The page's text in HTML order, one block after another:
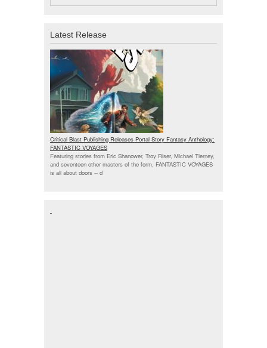
Latest Release
Critical Blast Publishing Releases Portal Story Fantasy Anthology:
FANTASTIC VOYAGES
Featuring stories from Eric Shanower, Troy Riser, Michael Tierney,
and seventeen other masters of the form, FANTASTIC VOYAGES
is all about doors -- d